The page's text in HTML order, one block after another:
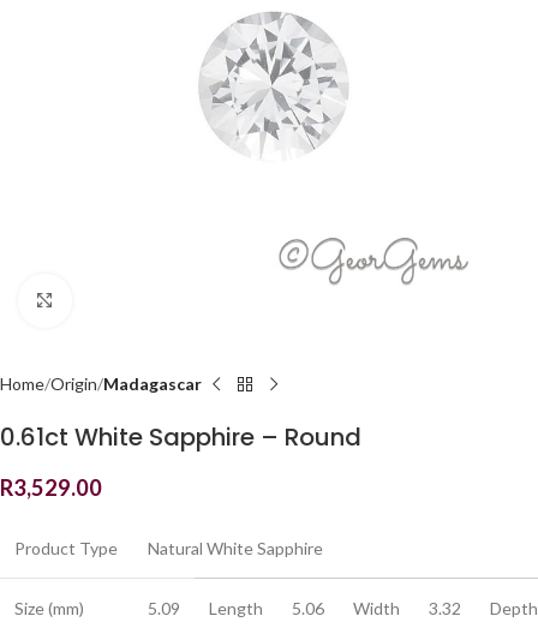
Home Origin Madagascar
0.61ct White Sapphire – Round
R3,529.00
Product Type Natural White Sapphire
Size (mm) 5.09 Length 5.06 Width 3.32 Depth